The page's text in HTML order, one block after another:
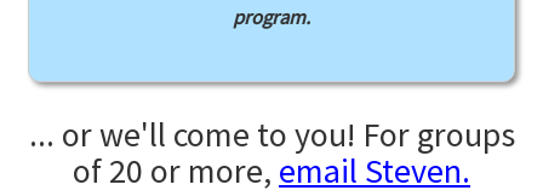
program.
... or we'll come to you! For groups
of 20 or more, email Steven.